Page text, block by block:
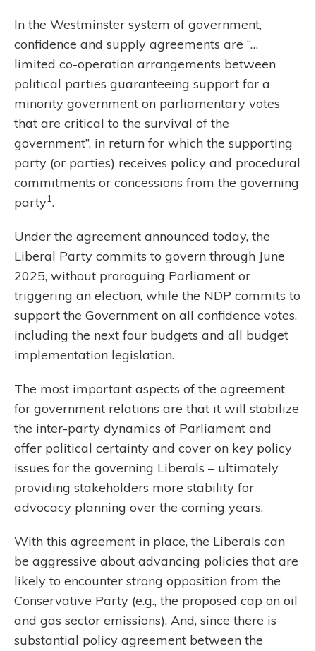
In the Westminster system of government,
confidence and supply agreements are “…
limited co-operation arrangements between
political parties guaranteeing support for a
minority government on parliamentary votes
that are critical to the survival of the
government”, in return for which the supporting
party (or parties) receives policy and procedural
commitments or concessions from the governing
party1.
Under the agreement announced today, the
Liberal Party commits to govern through June
2025, without proroguing Parliament or
triggering an election, while the NDP commits to
support the Government on all confidence votes,
including the next four budgets and all budget
implementation legislation.
The most important aspects of the agreement
for government relations are that it will stabilize
the inter-party dynamics of Parliament and
offer political certainty and cover on key policy
issues for the governing Liberals – ultimately
providing stakeholders more stability for
advocacy planning over the coming years.
With this agreement in place, the Liberals can
be aggressive about advancing policies that are
likely to encounter strong opposition from the
Conservative Party (e.g., the proposed cap on oil
and gas sector emissions). And, since there is
substantial policy agreement between the